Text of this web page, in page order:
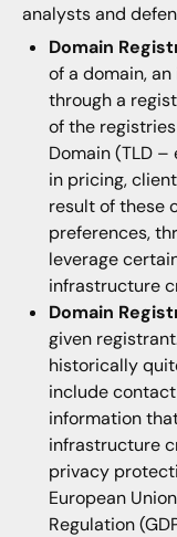
analysts and
Domain
of a domain,
through a
of the
Domain (TLD –
in pricing,
result of these
preferences,
leverage
infrastructure
Domain
given
historically
include
information
infrastructure
privacy
European
Regulation